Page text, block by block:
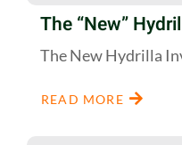
The “New”
The New Hydrilla
READ MORE